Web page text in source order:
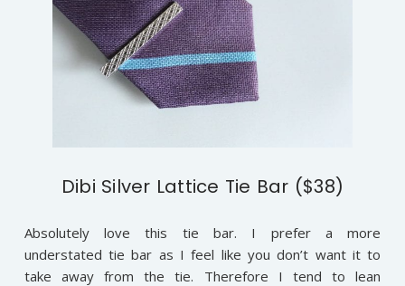
Dibi Silver Lattice Tie Bar ($38)
Absolutely love this tie bar. I prefer a more
understated tie bar as I feel like you don’t want it to
take away from the tie. Therefore I tend to lean